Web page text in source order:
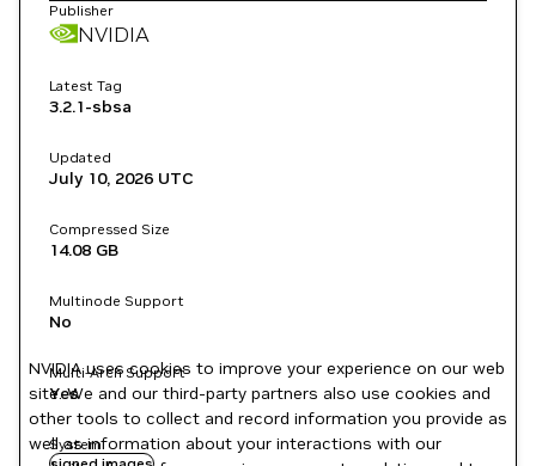
Publisher
NVIDIA
Latest Tag
3.2.1-sbsa
Updated
July 10, 2026 UTC
Compressed Size
14.08 GB
Multinode Support
No
Multi-Arch Support
Yes
System
NVIDIA uses cookies to improve your experience on our web
site. We and our third-party partners also use cookies and
other tools to collect and record information you provide as
well as information about your interactions with our